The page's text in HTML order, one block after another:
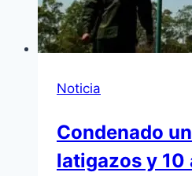
Noticia
Condenado
latigazos y 10